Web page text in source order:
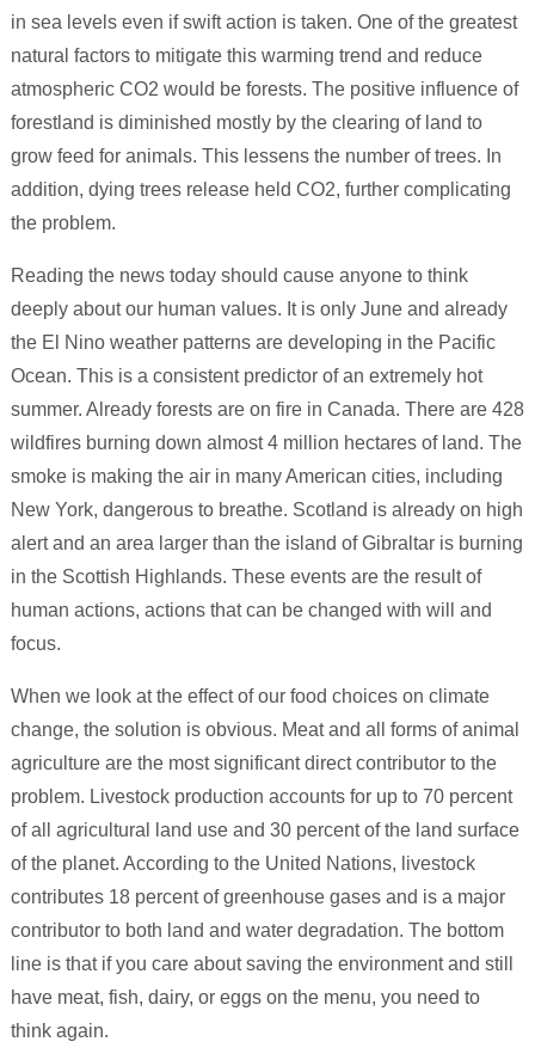
in sea levels even if swift action is taken. One of the greatest
natural factors to mitigate this warming trend and reduce
atmospheric CO2 would be forests. The positive influence of
forestland is diminished mostly by the clearing of land to
grow feed for animals. This lessens the number of trees. In
addition, dying trees release held CO2, further complicating
the problem.
Reading the news today should cause anyone to think
deeply about our human values. It is only June and already
the El Nino weather patterns are developing in the Pacific
Ocean. This is a consistent predictor of an extremely hot
summer. Already forests are on fire in Canada. There are 428
wildfires burning down almost 4 million hectares of land. The
smoke is making the air in many American cities, including
New York, dangerous to breathe. Scotland is already on high
alert and an area larger than the island of Gibraltar is burning
in the Scottish Highlands. These events are the result of
human actions, actions that can be changed with will and
focus.
When we look at the effect of our food choices on climate
change, the solution is obvious. Meat and all forms of animal
agriculture are the most significant direct contributor to the
problem. Livestock production accounts for up to 70 percent
of all agricultural land use and 30 percent of the land surface
of the planet. According to the United Nations, livestock
contributes 18 percent of greenhouse gases and is a major
contributor to both land and water degradation. The bottom
line is that if you care about saving the environment and still
have meat, fish, dairy, or eggs on the menu, you need to
think again.